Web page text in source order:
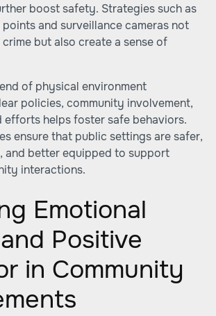
boost safety. Strategies such as
and surveillance cameras not
but also create a sense of
of physical environment
policies, community involvement,
efforts helps foster safe behaviors.
ensure that public settings are safer,
and better equipped to support
interactions.
Emotional
Positive
in Community